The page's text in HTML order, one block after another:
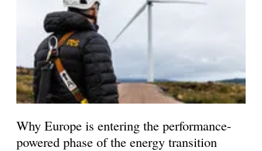
Why Europe is entering the performance-
powered phase of the energy transition